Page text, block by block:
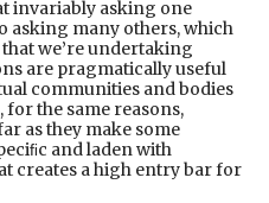
invariably asking one
asking many others, which
we’re undertaking
are pragmatically useful
communities and bodies
for the same reasons,
as they make some
and laden with
creates a high entry bar for